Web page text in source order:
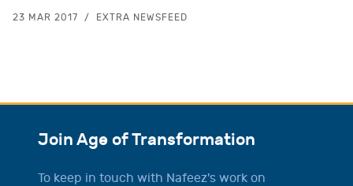
23 MAR 2017 EXTRA NEWSFEED
Join Age of Transformation
To keep in touch with Nafeez's work on